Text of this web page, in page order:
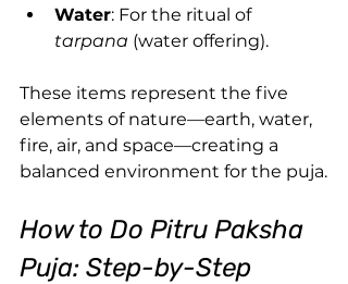
Water: For the ritual of
tarpana (water offering).
These items represent the five
elements of nature—earth, water,
fire, air, and space—creating a
balanced environment for the puja.
How to Do Pitru Paksha
Puja: Step-by-Step